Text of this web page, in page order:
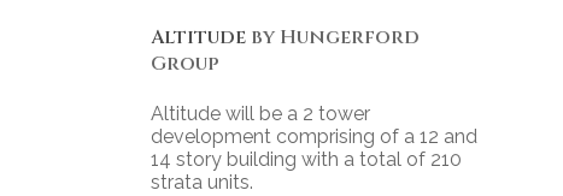
Altitude by Hungerford
Group
Altitude will be a 2 tower
development comprising of a 12 and
14 story building with a total of 210
strata units.